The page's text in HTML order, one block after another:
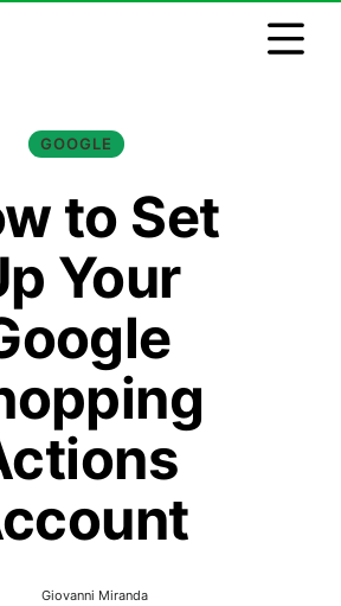
GOOGLE
to Set
Your
Giovanni Miranda